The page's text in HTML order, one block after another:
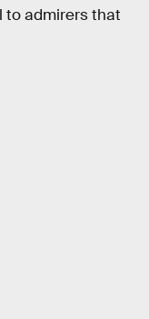
to admirers that